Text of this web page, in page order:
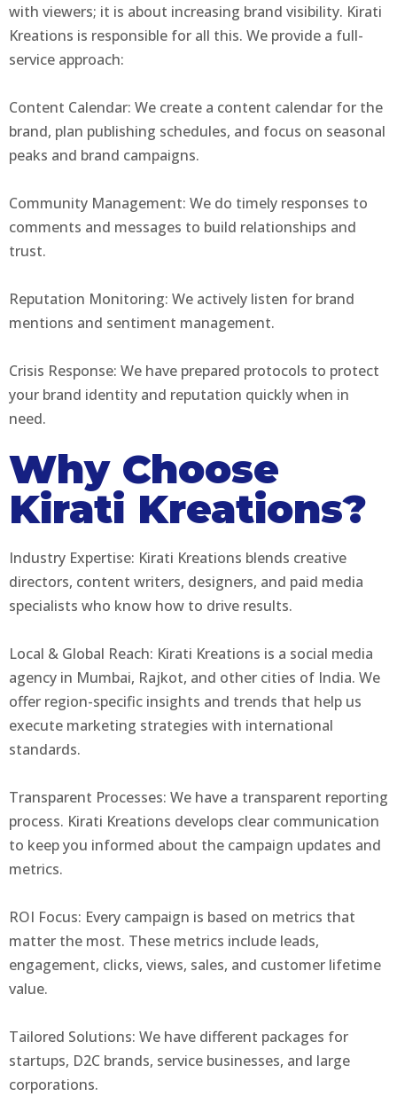
with viewers; it is about increasing brand visibility. Kirati
Kreations is responsible for all this. We provide a full-
service approach:
Content Calendar: We create a content calendar for the
brand, plan publishing schedules, and focus on seasonal
peaks and brand campaigns.
Community Management: We do timely responses to
comments and messages to build relationships and
trust.
Reputation Monitoring: We actively listen for brand
mentions and sentiment management.
Crisis Response: We have prepared protocols to protect
your brand identity and reputation quickly when in
need.
Why Choose
Kirati Kreations?
Industry Expertise: Kirati Kreations blends creative
directors, content writers, designers, and paid media
specialists who know how to drive results.
Local & Global Reach: Kirati Kreations is a social media
agency in Mumbai, Rajkot, and other cities of India. We
offer region-specific insights and trends that help us
execute marketing strategies with international
standards.
Transparent Processes: We have a transparent reporting
process. Kirati Kreations develops clear communication
to keep you informed about the campaign updates and
metrics.
ROI Focus: Every campaign is based on metrics that
matter the most. These metrics include leads,
engagement, clicks, views, sales, and customer lifetime
value.
Tailored Solutions: We have different packages for
startups, D2C brands, service businesses, and large
corporations.